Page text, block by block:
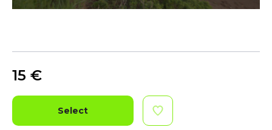
15 €
Select